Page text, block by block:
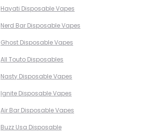
Hayati Disposable Vapes
Nerd Bar Disposable Vapes
Ghost Disposable Vapes
All Touto Disposables
Nasty Disposable Vapes
Ignite Disposable Vapes
Air Bar Disposable Vapes
Buzz Usa Disposable